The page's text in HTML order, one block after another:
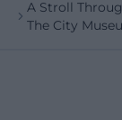
A Stroll
The City